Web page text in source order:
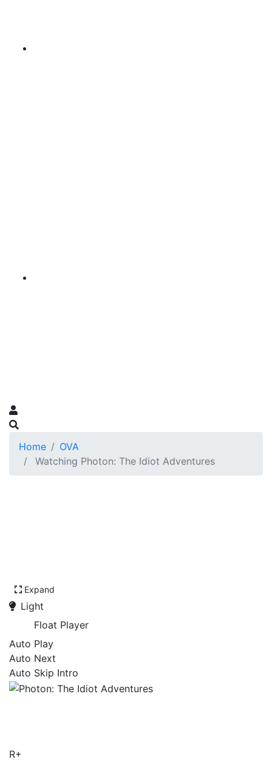
Home
OVA
Watching Photon: The Idiot Adventures
Expand
Light
Float Player
Auto Play
Auto Next
Auto Skip Intro
R+